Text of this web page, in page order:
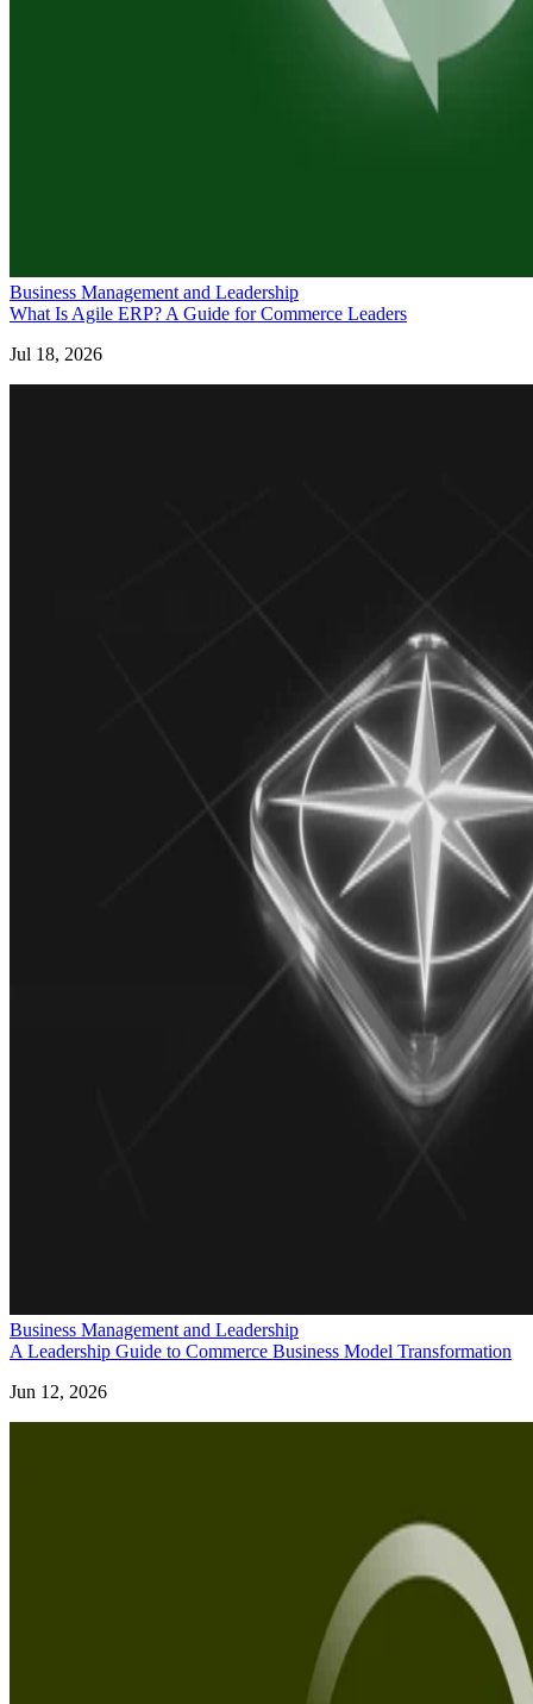
Business Management and Leadership
What Is Agile ERP? A Guide for Commerce Leaders
Jul 18, 2026
Business Management and Leadership
A Leadership Guide to Commerce Business Model Transformation
Jun 12, 2026